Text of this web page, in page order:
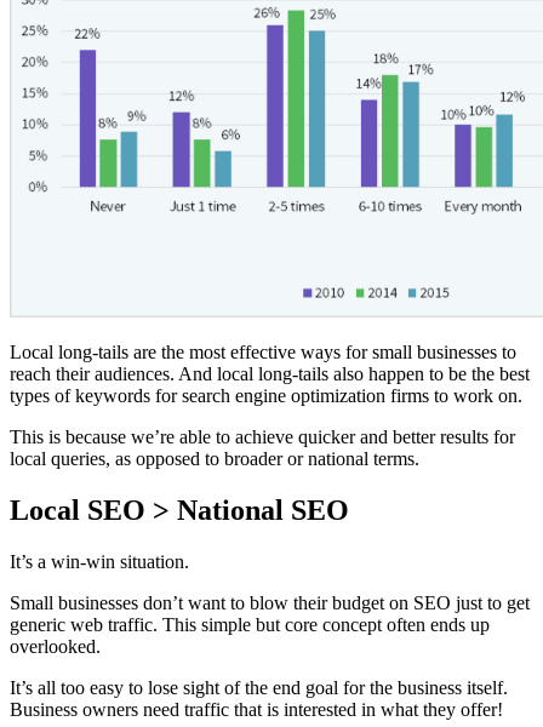
Local long-tails are the most effective ways for small businesses to
reach their audiences. And local long-tails also happen to be the best
types of keywords for search engine optimization firms to work on.
This is because we’re able to achieve quicker and better results for
local queries, as opposed to broader or national terms.
Local SEO > National SEO
It’s a win-win situation.
Small businesses don’t want to blow their budget on SEO just to get
generic web traffic. This simple but core concept often ends up
overlooked.
It’s all too easy to lose sight of the end goal for the business itself.
Business owners need traffic that is interested in what they offer!